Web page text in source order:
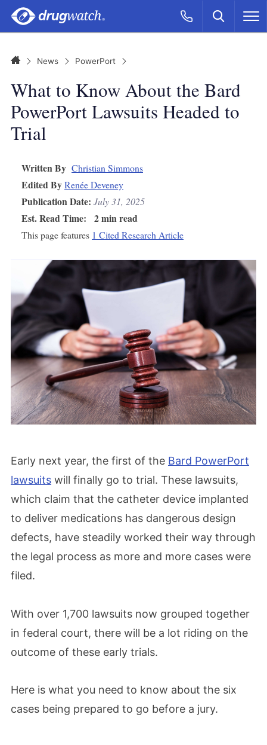
Skip to main content
Call Now
CLICK
Search
HomeNews PowerPort
What to Know About the Bard
PowerPort Lawsuits Headed to
Trial
Written By Christian Simmons
Edited ByRenée Deveney
Publication Date: July 31, 2025
Est. Read Time: 2 min read
This page features 1 Cited Research Article
Early next year, the first of the Bard PowerPort
lawsuits will finally go to trial. These lawsuits,
which claim that the catheter device implanted
to deliver medications has dangerous design
defects, have steadily worked their way through
the legal process as more and more cases were
filed.
With over 1,700 lawsuits now grouped together
in federal court, there will be a lot riding on the
outcome of these early trials.
Here is what you need to know about the six
cases being prepared to go before a jury.